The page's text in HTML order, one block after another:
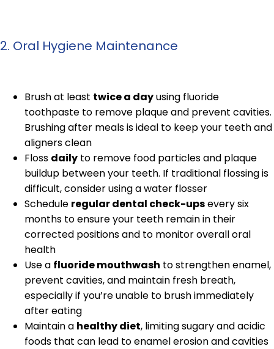
2. Oral Hygiene Maintenance
Brush at least twice a dayusing fluoride
toothpaste to remove plaque and prevent cavities.
Brushing after meals is ideal to keep your teeth and
aligners clean
Floss daily to remove food particles and plaque
buildup between your teeth. If traditional flossing is
difficult, consider using a water flosser
Schedule regular dental check-upsevery six
months to ensure your teeth remain in their
corrected positions and to monitor overall oral
health
Use a fluoride mouthwash to strengthen enamel,
prevent cavities, and maintain fresh breath,
especially if you’re unable to brush immediately
after eating
Maintain a healthy diet, limiting sugary and acidic
foods that can lead to enamel erosion and cavities